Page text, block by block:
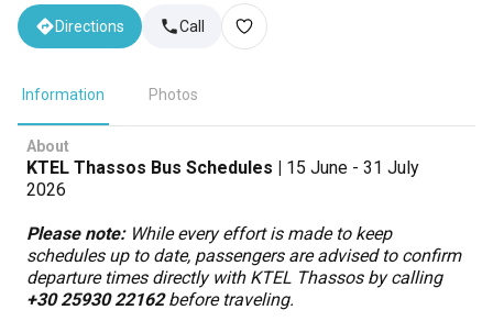
Directions Call
Information Photos
About
KTEL Thassos Bus Schedules | 15 June - 31 July
2026
Please note:While every effort is made to keep
schedules up to date, passengers are advised to confirm
departure times directly with KTEL Thassos by calling
+30 25930 22162before traveling.